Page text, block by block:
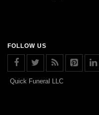
FOLLOW US
Quick Funeral LLC